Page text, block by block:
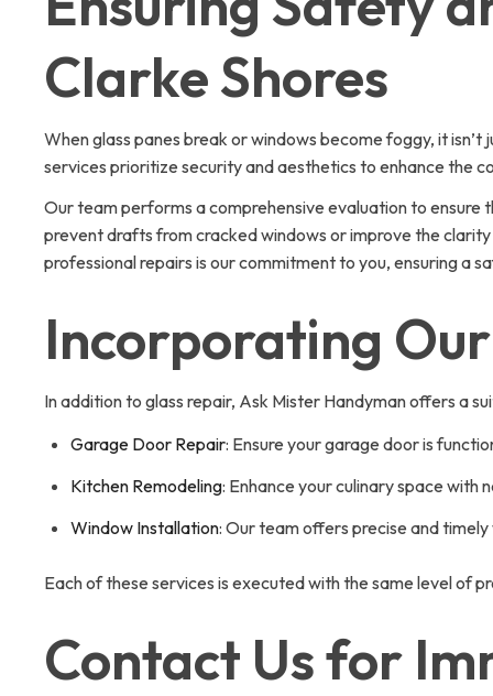
Clarke Shores
When glass panes break or windows become foggy, it
services prioritize security and aesthetics to enhance the
Our team performs a comprehensive evaluation to
prevent drafts from cracked windows or improve the
professional repairs is our commitment to you, ensuring a
Incorporating
In addition to glass repair, Ask Mister Handyman offers a
Garage Door Repair: Ensure your garage door is
Kitchen Remodeling: Enhance your culinary space with
Window Installation: Our team offers precise and
Each of these services is executed with the same level of
Contact Us for